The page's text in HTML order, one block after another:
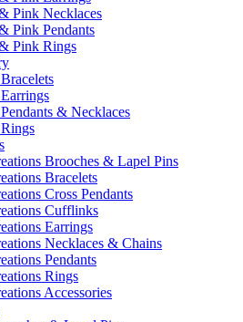
Pink Necklaces
Pink Pendants
Pink Rings
& Necklaces
Brooches & Lapel Pins
Bracelets
Cross Pendants
Cufflinks
Earrings
Necklaces & Chains
Pendants
Rings
Accessories